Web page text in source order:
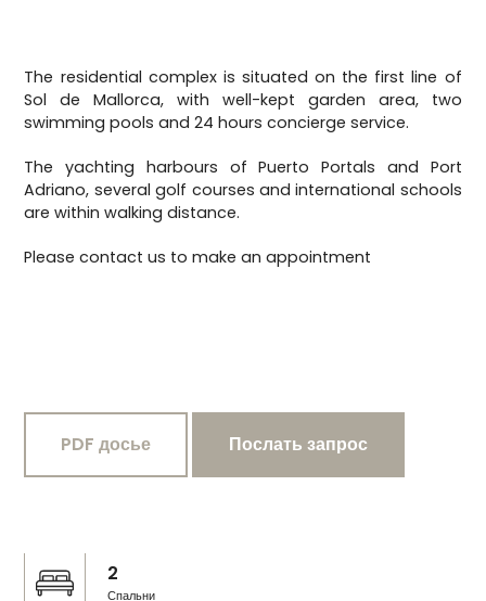
The residential complex is situated on the first line of
Sol de Mallorca, with well-kept garden area, two
swimming pools and 24 hours concierge service.
The yachting harbours of Puerto Portals and Port
Adriano, several golf courses and international schools
are within walking distance.
Please contact us to make an appointment
PDF досье Послать запрос
2
Спальни